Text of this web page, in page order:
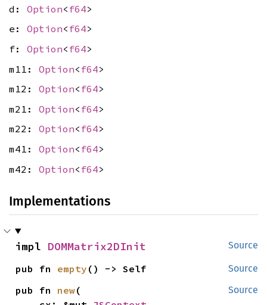
d: Option< f64>
e: Option< f64>
f: Option< f64>
m11: Option< f64>
m12: Option< f64>
m21: Option< f64>
m22: Option< f64>
m41: Option< f64>
m42: Option< f64>
Implementations
Source
impl DOMMatrix2DInit
Source
pub fn empty () -> Self
Source
pub fn new(